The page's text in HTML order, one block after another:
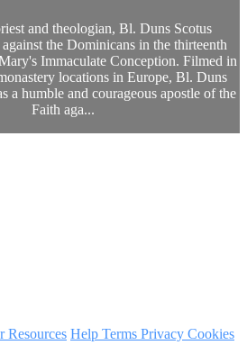
and theologian, Bl. Duns Scotus
the Dominicans in the thirteenth
Immaculate Conception. Filmed in
locations in Europe, Bl. Duns
a humble and courageous apostle of the
Faith aga...
Resources Help Terms Privacy Cookies